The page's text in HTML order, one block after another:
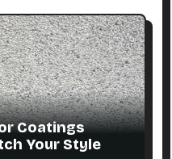
Coatings
Your Style